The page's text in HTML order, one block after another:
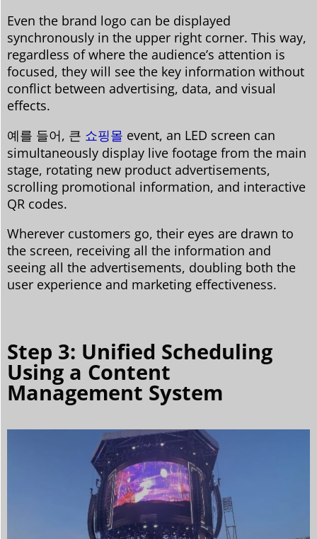
Even the brand logo can be displayed
synchronously in the upper right corner. This way,
regardless of where the audience’s attention is
focused, they will see the key information without
conflict between advertising, data, and visual
effects.
예를 들어, 큰 쇼핑몰 event, an LED screen can
simultaneously display live footage from the main
stage, rotating new product advertisements,
scrolling promotional information, and interactive
QR codes.
Wherever customers go, their eyes are drawn to
the screen, receiving all the information and
seeing all the advertisements, doubling both the
user experience and marketing effectiveness.
Step 3: Unified Scheduling
Using a Content
Management System